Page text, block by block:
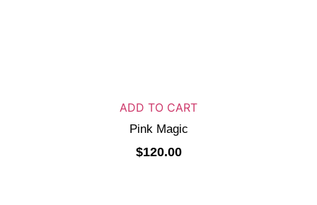
ADD TO CART
Pink Magic
$120.00